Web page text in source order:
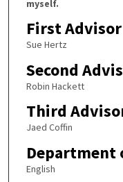
myself.
First Advisor
Sue Hertz
Second
Robin Hackett
Third
Jaed Coffin
Department
English